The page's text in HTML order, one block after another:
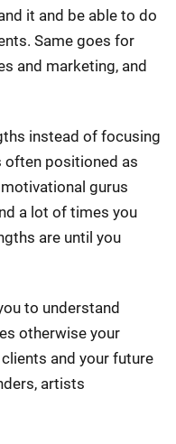
it and be able to do
Same goes for
and marketing, and
instead of focusing
often positioned as
gurus
a lot of times you
are until you
to understand
otherwise your
and your future
artists